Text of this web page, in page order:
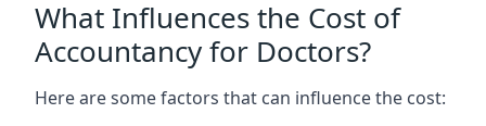
What Influences the Cost of
Accountancy for Doctors?
Here are some factors that can influence the cost: